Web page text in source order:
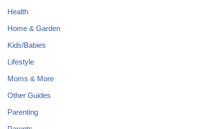
Health
Home & Garden
Kids/Babies
Lifestyle
Moms & More
Other Guides
Parenting